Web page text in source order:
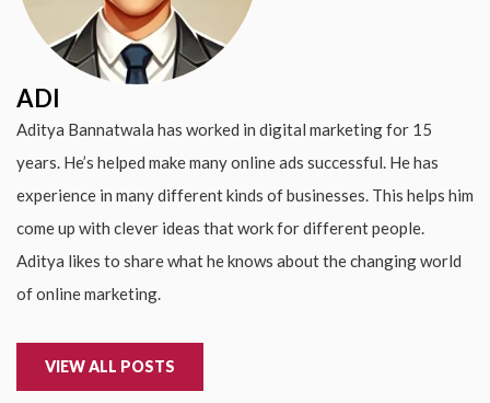
ADI
Aditya Bannatwala has worked in digital marketing for 15
years. He’s helped make many online ads successful. He has
experience in many different kinds of businesses. This helps him
come up with clever ideas that work for different people.
Aditya likes to share what he knows about the changing world
of online marketing.
VIEW ALL POSTS